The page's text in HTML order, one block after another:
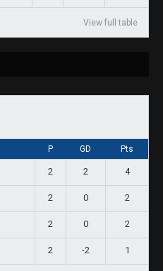
View full table
P GD Pts
2 2 4
2 0 2
2 0 2
2 -2 1